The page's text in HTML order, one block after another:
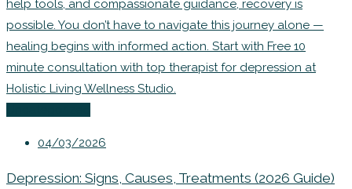
04/03/2026
Depression: Signs, Causes, Treatments (2026 Guide)